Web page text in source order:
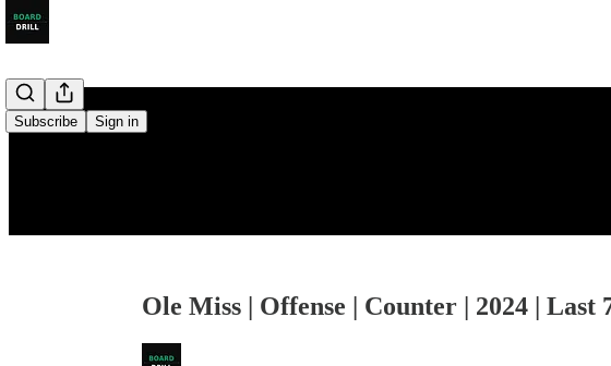
Subscribe Sign in
Ole Miss | Offense | Counter | 2024 | Last